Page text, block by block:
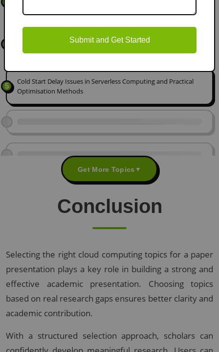
Identity and Access Risks in Modern Cloud Architectures: A
5
Cold Start Delay Issues in Serverless Computing and Practical
Optimisation Methods
Get More Topics ▼
Conclusion
Selecting the right cloud computing topics for a paper
presentation plays a key role in building a strong and
effective academic presentation. Choosing topics
based on real research gaps ensures better clarity and
academic contribution.
With a structured selection approach, scholars can
Submit and Get Started